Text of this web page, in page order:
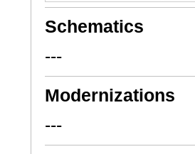
Schematics
---
Modernizations
---